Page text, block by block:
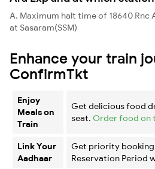
A. Maximum halt time of 18640 Rnc
at Sasaram(SSM)
Enhance your train
ConfirmTkt
Enjoy
Meals on
Train
Get delicious food
seat. Order food on
Link Your
Aadhaar
Get priority
Reservation Period